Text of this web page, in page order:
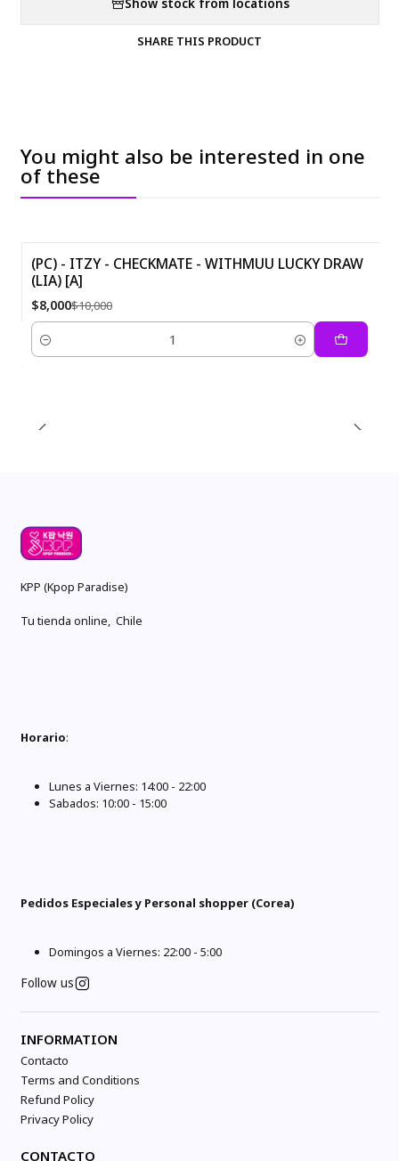
Show stock from locations
SHARE THIS PRODUCT
You might also be interested in one
of these
-20%
(PC) - ITZY - CHECKMATE - WITHMUU LUCKY DRAW
(LIA) [A]
$8,000$10,000
Quantity
KPP (Kpop Paradise)
Tu tienda online, Chile
Horario:
Lunes a Viernes: 14:00 - 22:00
Sabados: 10:00 - 15:00
Pedidos Especiales y Personal shopper (Corea)
Domingos a Viernes: 22:00 - 5:00
Follow us
INFORMATION
Contacto
Terms and Conditions
Refund Policy
Privacy Policy
CONTACTO